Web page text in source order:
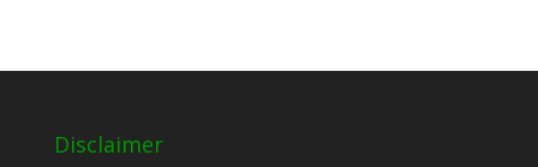
Disclaimer